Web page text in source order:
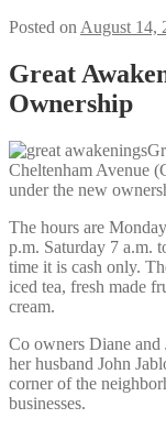
Posted on August 14,
Great
Ownership
Cheltenham Avenue
under the new
The hours are
p.m. Saturday 7 a.m.
time it is cash only.
iced tea, fresh made
cream.
Co owners Diane and
her husband John
corner of the
businesses.